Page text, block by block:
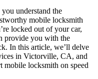
understand the
mobile locksmith
locked out of your car,
provide you with the
In this article, we’ll delve
in Victorville, CA, and
mobile locksmith on speed